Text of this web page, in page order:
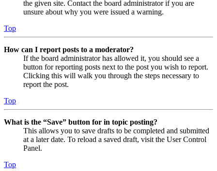
the given site. Contact the board administrator if you are
unsure about why you were issued a warning.
Top
How can I report posts to a moderator?
If the board administrator has allowed it, you should see a
button for reporting posts next to the post you wish to report.
Clicking this will walk you through the steps necessary to
report the post.
Top
What is the “Save” button for in topic posting?
This allows you to save drafts to be completed and submitted
at a later date. To reload a saved draft, visit the User Control
Panel.
Top